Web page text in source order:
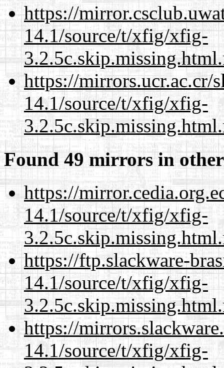
https://
14.1/source/t/xfig/xfig-
https://mirrors.ucr.ac.cr/
14.1/source/t/xfig/xfig-
Found 49 mirrors in
https://
14.1/source/t/xfig/xfig-
https://ftp.slackware-
14.1/source/t/xfig/xfig-
https://
14.1/source/t/xfig/xfig-